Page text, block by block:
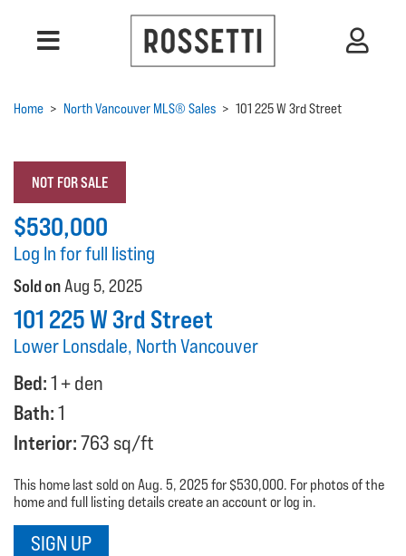
Home > North Vancouver MLS® Sales > 101 225 W 3rd Street
NOT FOR SALE
$530,000
Log In for full listing
Sold onAug 5, 2025
101 225 W 3rd Street
Lower Lonsdale, North Vancouver
Bed:1 + den
Bath:1
Interior:763 sq/ft
This home last sold on Aug. 5, 2025 for $530,000. For photos of the
home and full listing details create an account or log in.
SIGN UP